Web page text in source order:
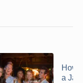
How
a